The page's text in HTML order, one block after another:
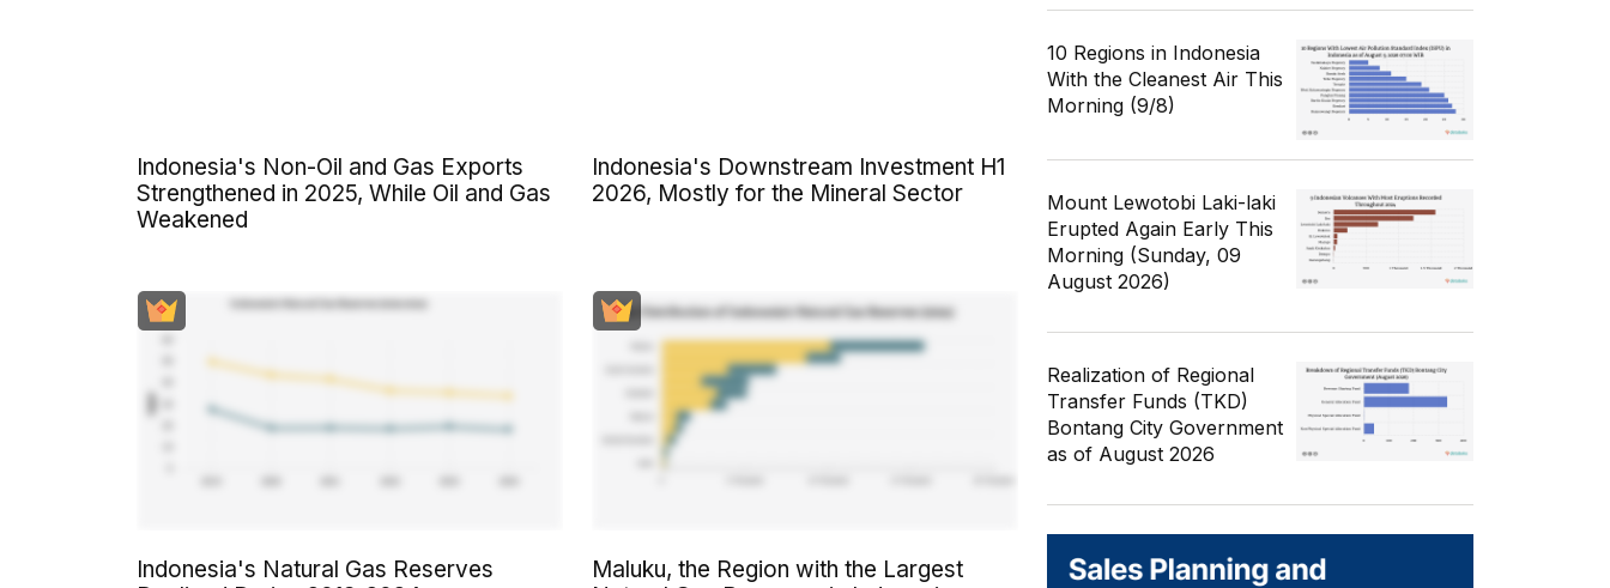
Indonesia's Non-Oil and Gas Exports
Strengthened in 2025, While Oil and Gas
Weakened
Indonesia's Downstream Investment H1
2026, Mostly for the Mineral Sector
Indonesia's Natural Gas Reserves
Maluku, the Region with the Largest
10 Regions in Indonesia
With the Cleanest Air This
Morning (9/8)
Mount Lewotobi Laki-laki
Erupted Again Early This
Morning (Sunday, 09
August 2026)
Realization of Regional
Transfer Funds (TKD)
Bontang City Government
as of August 2026